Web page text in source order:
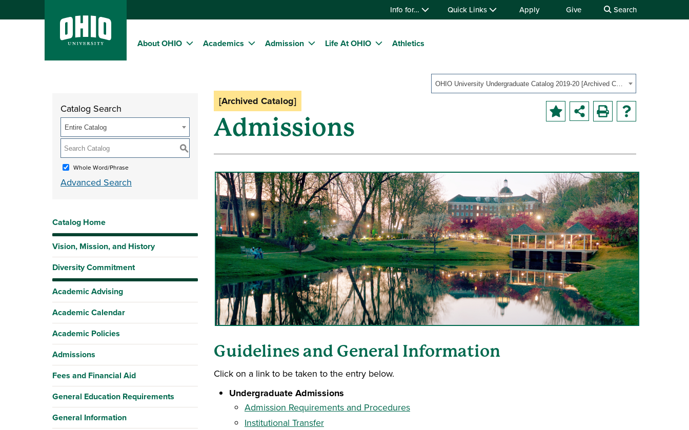
Info for… Quick Links Apply Give Search
About OHIO Academics Admission Life At OHIO Athletics
OHIO University Undergraduate Catalog 2019-20 [Archived Catalog]
Catalog Search
Entire Catalog
S
Whole Word/Phrase
Advanced Search
Catalog Home
Vision, Mission, and History
Diversity Commitment
Academic Advising
Academic Calendar
Academic Policies
Admissions
Fees and Financial Aid
General Education Requirements
General Information
[Archived Catalog]
Admissions
Guidelines and General Information
Click on a link to be taken to the entry below.
Undergraduate Admissions
Admission Requirements and Procedures
Institutional Transfer